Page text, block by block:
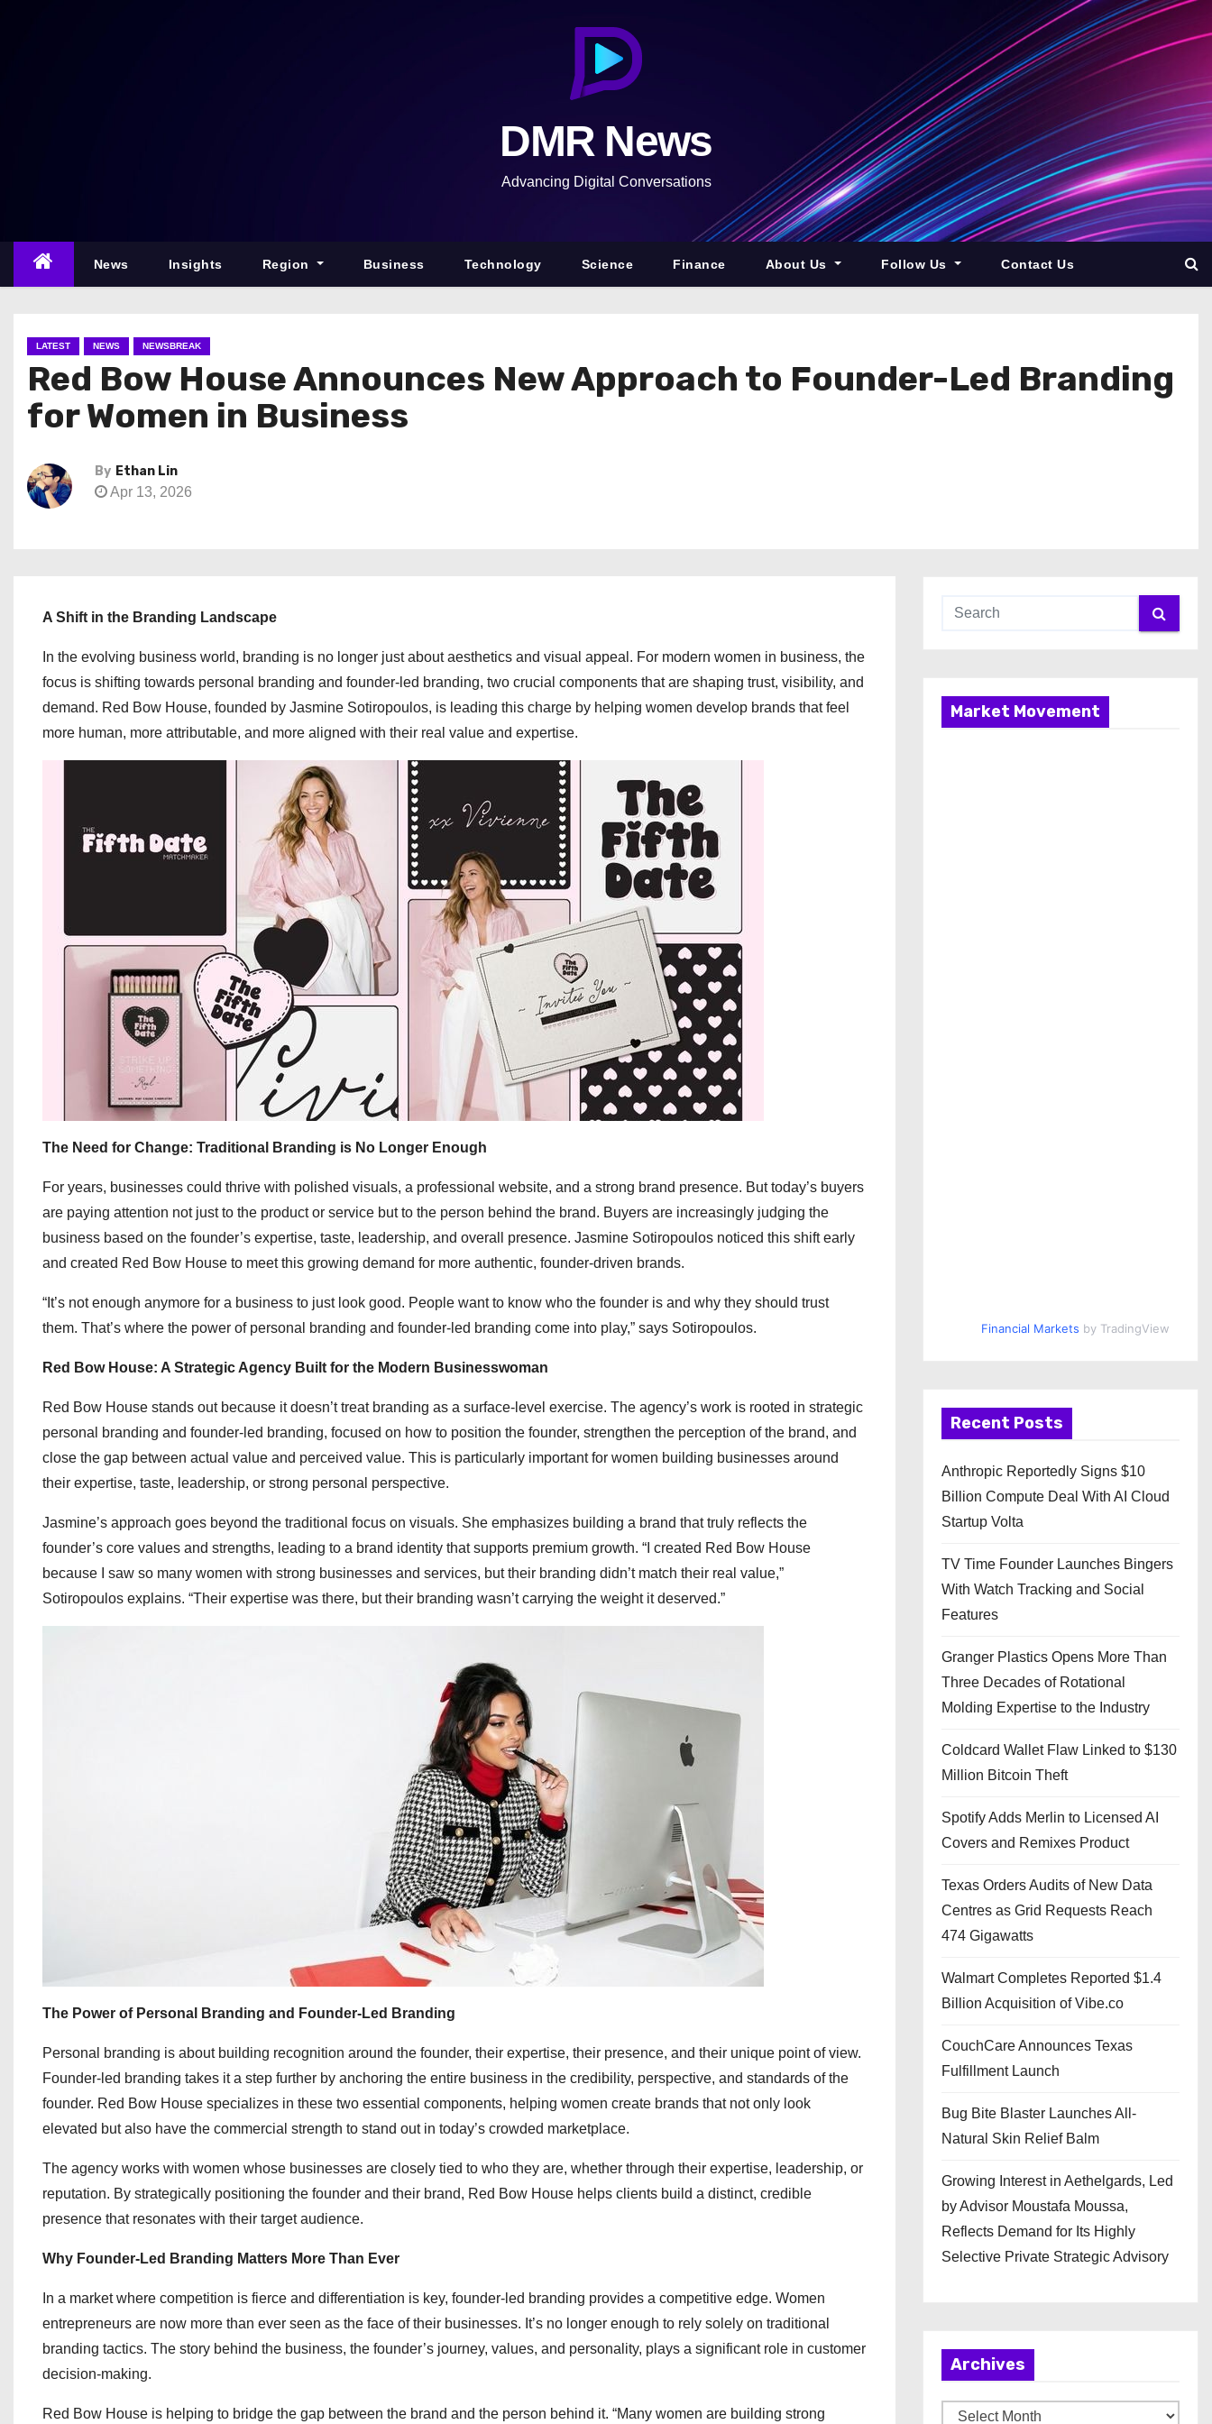
n
DMR News
Advancing Digital Conversations
News Insights Region Business Technology Science Finance About Us Follow Us Contact Us
LATEST NEWS NEWSBREAK
Red Bow House Announces New Approach to Founder-Led Branding
for Women in Business
By Ethan Lin
Apr 13, 2026
A Shift in the Branding Landscape
In the evolving business world, branding is no longer just about aesthetics and visual appeal. For modern women in business, the
focus is shifting towards personal branding and founder-led branding, two crucial components that are shaping trust, visibility, and
demand. Red Bow House, founded by Jasmine Sotiropoulos, is leading this charge by helping women develop brands that feel
more human, more attributable, and more aligned with their real value and expertise.
The Need for Change: Traditional Branding is No Longer Enough
For years, businesses could thrive with polished visuals, a professional website, and a strong brand presence. But today’s buyers
are paying attention not just to the product or service but to the person behind the brand. Buyers are increasingly judging the
business based on the founder’s expertise, taste, leadership, and overall presence. Jasmine Sotiropoulos noticed this shift early
and created Red Bow House to meet this growing demand for more authentic, founder-driven brands.
“It’s not enough anymore for a business to just look good. People want to know who the founder is and why they should trust
them. That’s where the power of personal branding and founder-led branding come into play,” says Sotiropoulos.
Red Bow House: A Strategic Agency Built for the Modern Businesswoman
Red Bow House stands out because it doesn’t treat branding as a surface-level exercise. The agency’s work is rooted in strategic
personal branding and founder-led branding, focused on how to position the founder, strengthen the perception of the brand, and
close the gap between actual value and perceived value. This is particularly important for women building businesses around
their expertise, taste, leadership, or strong personal perspective.
Jasmine’s approach goes beyond the traditional focus on visuals. She emphasizes building a brand that truly reflects the
founder’s core values and strengths, leading to a brand identity that supports premium growth. “I created Red Bow House
because I saw so many women with strong businesses and services, but their branding didn’t match their real value,”
Sotiropoulos explains. “Their expertise was there, but their branding wasn’t carrying the weight it deserved.”
The Power of Personal Branding and Founder-Led Branding
Personal branding is about building recognition around the founder, their expertise, their presence, and their unique point of view.
Founder-led branding takes it a step further by anchoring the entire business in the credibility, perspective, and standards of the
founder. Red Bow House specializes in these two essential components, helping women create brands that not only look
elevated but also have the commercial strength to stand out in today’s crowded marketplace.
The agency works with women whose businesses are closely tied to who they are, whether through their expertise, leadership, or
reputation. By strategically positioning the founder and their brand, Red Bow House helps clients build a distinct, credible
presence that resonates with their target audience.
Why Founder-Led Branding Matters More Than Ever
In a market where competition is fierce and differentiation is key, founder-led branding provides a competitive edge. Women
entrepreneurs are now more than ever seen as the face of their businesses. It’s no longer enough to rely solely on traditional
branding tactics. The story behind the business, the founder’s journey, values, and personality, plays a significant role in customer
decision-making.
Red Bow House is helping to bridge the gap between the brand and the person behind it. “Many women are building strong
Market Movement
Financial Markets by TradingView
Recent Posts
Anthropic Reportedly Signs $10
Billion Compute Deal With AI Cloud
Startup Volta
TV Time Founder Launches Bingers
With Watch Tracking and Social
Features
Granger Plastics Opens More Than
Three Decades of Rotational
Molding Expertise to the Industry
Coldcard Wallet Flaw Linked to $130
Million Bitcoin Theft
Spotify Adds Merlin to Licensed AI
Covers and Remixes Product
Texas Orders Audits of New Data
Centres as Grid Requests Reach
474 Gigawatts
Walmart Completes Reported $1.4
Billion Acquisition of Vibe.co
CouchCare Announces Texas
Fulfillment Launch
Bug Bite Blaster Launches All-
Natural Skin Relief Balm
Growing Interest in Aethelgards, Led
by Advisor Moustafa Moussa,
Reflects Demand for Its Highly
Selective Private Strategic Advisory
Archives